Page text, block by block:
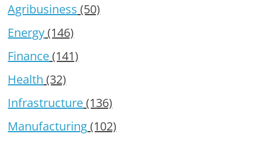
Agribusiness (50)
Energy(146)
Finance(141)
Health (32)
Infrastructure(136)
Manufacturing(102)